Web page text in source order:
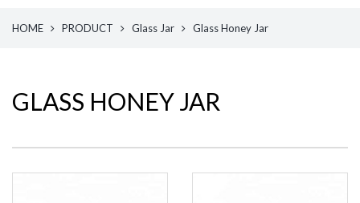
HOME PRODUCT Glass Jar Glass Honey Jar
GLASS HONEY JAR